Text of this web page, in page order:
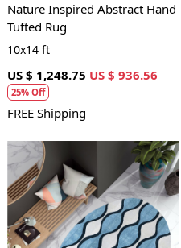
Nature Inspired Abstract Hand
Tufted Rug
10x14 ft
US $ 1,248.75 US $ 936.56
25% Off
FREE Shipping
Loading...